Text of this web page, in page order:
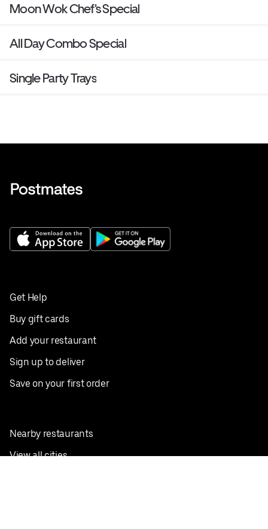
Moon Wok Chef's Special
All Day Combo Special
Single Party Trays
Get Help
Buy gift cards
Add your restaurant
Sign up to deliver
Save on your first order
Nearby restaurants
View all cities